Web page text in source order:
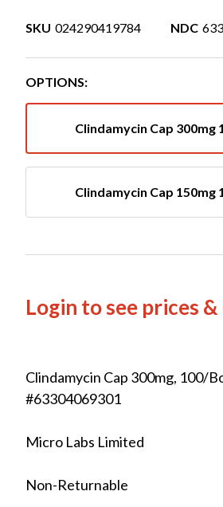
SKU 024290419784 NDC
OPTIONS:
Clindamycin Cap
Clindamycin Cap
Login to see prices
Clindamycin Cap 300mg, 100/
#63304069301
Micro Labs Limited
Non-Returnable